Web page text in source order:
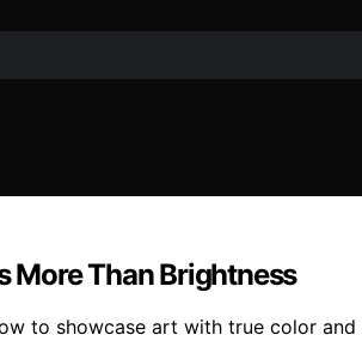
More Than Brightness
to showcase art with true color